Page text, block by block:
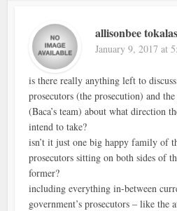
allisonbee tokalas
January 9, 2017 at
is there really anything left to
prosecutors (the prosecution) and
(Baca’s team) about what direction
intend to take?
isn’t it just one big happy family of
prosecutors sitting on both sides of
former?
including everything in-between
government’s prosecutors – like the